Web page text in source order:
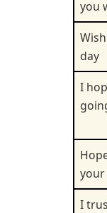
you
day
I
your
I